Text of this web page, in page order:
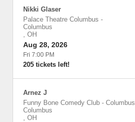
Nikki Glaser
Palace Theatre Columbus -
Columbus
, OH
Aug 28, 2026
Fri 7:00 PM
205 tickets left!
Arnez J
Funny Bone Comedy Club - Columbus
Columbus
, OH